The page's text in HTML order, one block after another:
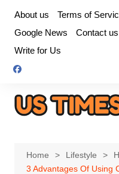
content
About us Terms of
Google News
Contact us
Write for Us
Home Lifestyle
3 Advantages Of Using